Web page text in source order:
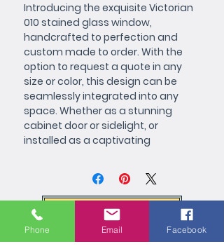
Introducing the exquisite Victorian
010 stained glass window,
handcrafted to perfection and
custom made to order. With the
option to request a quote in any
size or color, this design can be
seamlessly integrated into any
space. Whether as a stunning
cabinet door or sidelight, or
installed as a captivating
addition to any room in the house.
Its intricate details and vibrant
color palette make it a perfect fit
for kitchens, baths, dining rooms,
living rooms, and beyond. Order
now and experience the timeless
Request a Quote
Phone Email Facebook